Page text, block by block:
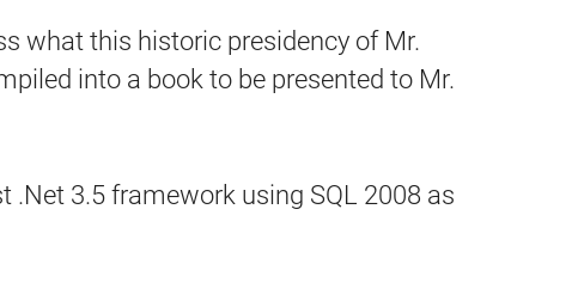
what this historic presidency of Mr.
into a book to be presented to Mr.
3.5 framework using SQL 2008 as